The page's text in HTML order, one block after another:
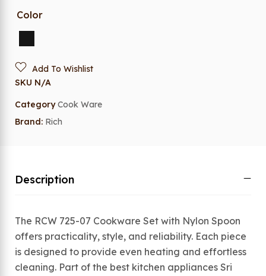
Color
Add To Wishlist
SKU N/A
Category Cook Ware
Brand: Rich
Description
The RCW 725-07 Cookware Set with Nylon Spoon
offers practicality, style, and reliability. Each piece
is designed to provide even heating and effortless
cleaning. Part of the best kitchen appliances Sri